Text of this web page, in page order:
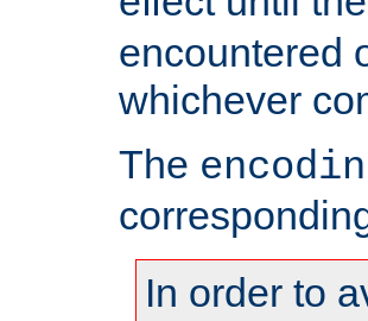
encountered
whichever
The
In order to